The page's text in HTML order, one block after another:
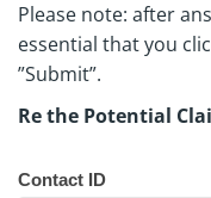
Please note: after
essential that you
”Submit”.
Woodford
Questionnaire
Re the Potential
Contact ID